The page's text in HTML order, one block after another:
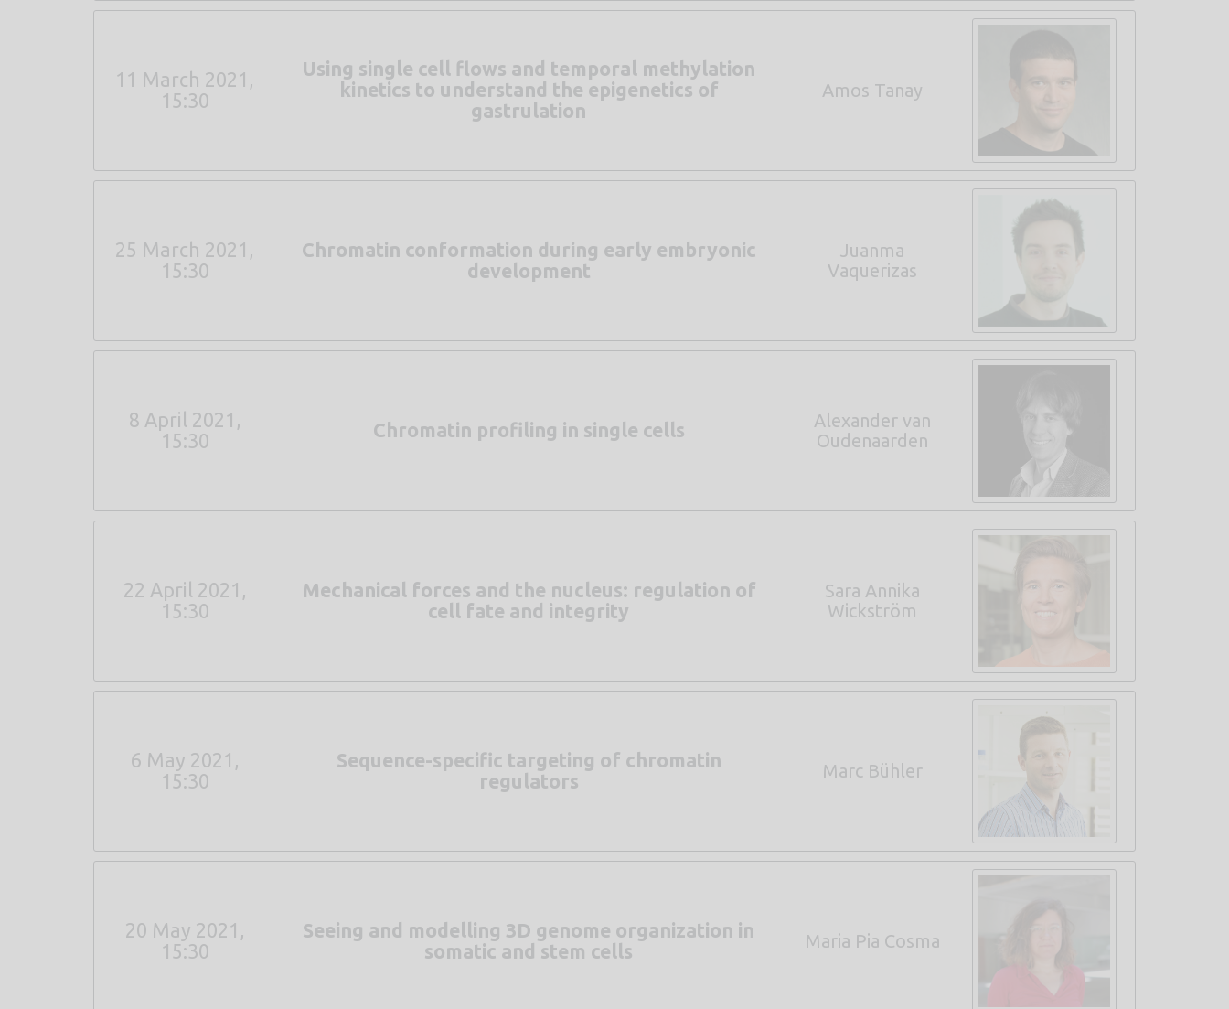
Amos Tanay
Using single cell flows and temporal methylation
kinetics to understand the epigenetics of
gastrulation
11 March 2021,
15:30
Juanma
Vaquerizas
Chromatin conformation during early embryonic
development
25 March 2021,
15:30
Alexander van
Oudenaarden
Chromatin profiling in single cells
8 April 2021,
15:30
Sara Annika
Wickström
Mechanical forces and the nucleus: regulation of
cell fate and integrity
22 April 2021,
15:30
Marc Bühler
Sequence-specific targeting of chromatin
regulators
6 May 2021,
15:30
Maria Pia Cosma
Seeing and modelling 3D genome organization in
somatic and stem cells
20 May 2021,
15:30